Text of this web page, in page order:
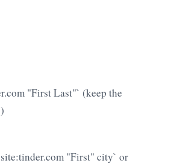
"First Last"` (keep the
"First" city` or